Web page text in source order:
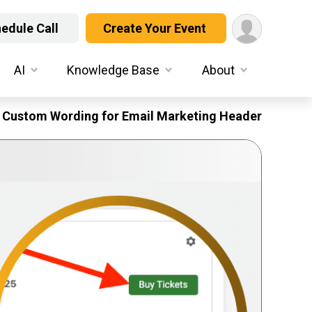
Call Create Your Event
AI Knowledge Base About
Custom Wording for Email Marketing Header